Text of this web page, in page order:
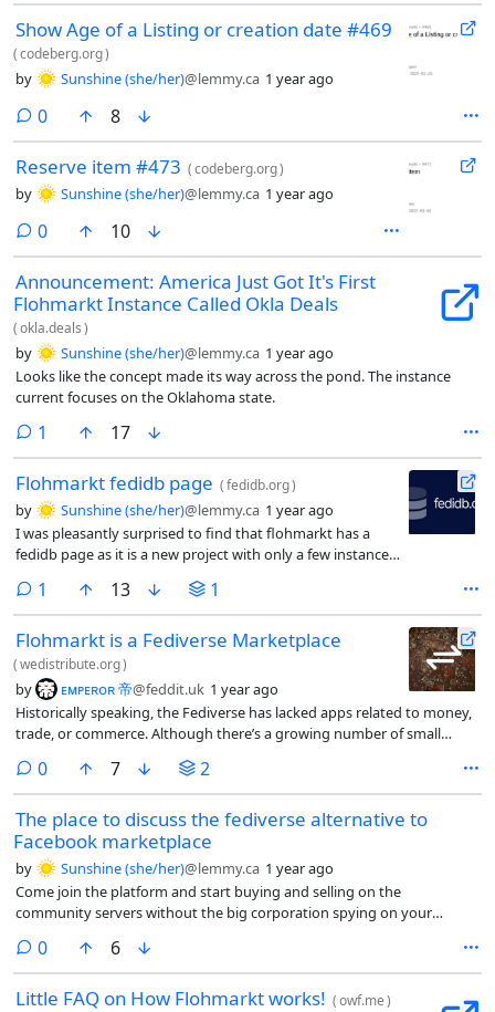
Show Age of a Listing or creation date #469
(codeberg.org)
by Sunshine (she/her)@lemmy.ca 1 year ago
0comments
8
Reserve item #473 (codeberg.org)
by Sunshine (she/her)@lemmy.ca 1 year ago
0comments
10
Announcement: America Just Got It's First
Flohmarkt Instance Called Okla Deals
(okla.deals)
by Sunshine (she/her)@lemmy.ca 1 year ago
Looks like the concept made its way across the pond. The instance
current focuses on the Oklahoma state.
1 comment
17
Flohmarkt fedidb page (fedidb.org)
by Sunshine (she/her)@lemmy.ca 1 year ago
I was pleasantly surprised to find that flohmarkt has a
fedidb page as it is a new project with only a few instances
1 comment
13 1
Flohmarkt is a Fediverse Marketplace
(wedistribute.org)
by ᴇᴍᴘᴇʀᴏʀ 帝@feddit.uk 1 year ago
Historically speaking, the Fediverse has lacked apps related to money,
trade, or commerce. Although there’s a growing number of small
has largely been missing a shared marketplace for people to buy or
sell things.
0comments
7 2
The place to discuss the fediverse alternative to
Facebook marketplace
by Sunshine (she/her)@lemmy.ca 1 year ago
Come join the platform and start buying and selling on the
community servers without the big corporation spying on your
0comments
6
Little FAQ on How Flohmarkt works! (owf.me)